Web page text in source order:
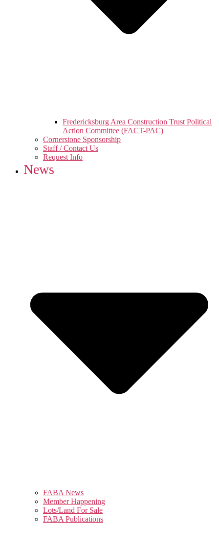
Fredericksburg Area Construction Trust Political
Action Committee (FACT-PAC)
Cornerstone Sponsorship
Staff / Contact Us
Request Info
News
FABA News
Member Happening
Lots/Land For Sale
FABA Publications